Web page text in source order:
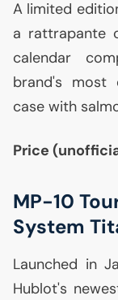
A limited
a rattrapante
calendar
brand's most
case with
Price
MP-10
System
Launched in
Hublot's